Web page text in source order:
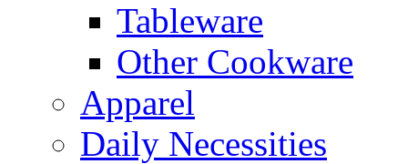
Tableware
Other Cookware
Apparel
Daily Necessities